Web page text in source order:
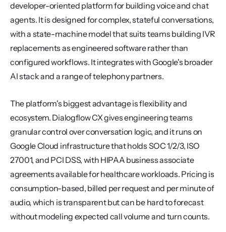
developer-oriented platform for building voice and chat
agents. It is designed for complex, stateful conversations,
with a state-machine model that suits teams building IVR
replacements as engineered software rather than
configured workflows. It integrates with Google's broader
AI stack and a range of telephony partners.
The platform's biggest advantage is flexibility and
ecosystem. Dialogflow CX gives engineering teams
granular control over conversation logic, and it runs on
Google Cloud infrastructure that holds SOC 1/2/3, ISO
27001, and PCI DSS, with HIPAA business associate
agreements available for healthcare workloads. Pricing is
consumption-based, billed per request and per minute of
audio, which is transparent but can be hard to forecast
without modeling expected call volume and turn counts.